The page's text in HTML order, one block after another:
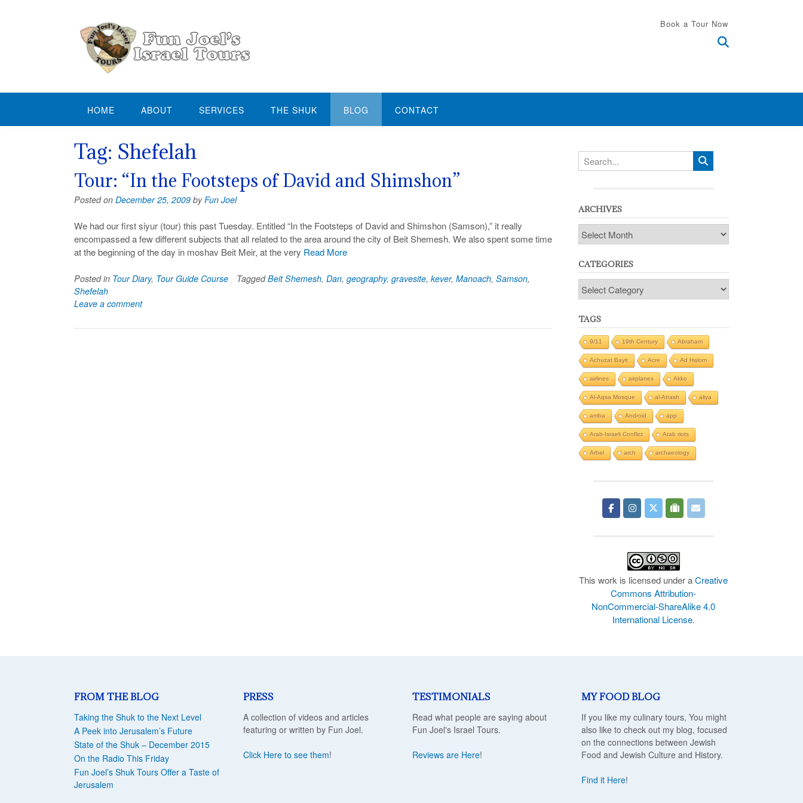
Book a Tour Now
HOME ABOUT SERVICES THE SHUK BLOG CONTACT
Tag: Shefelah
Tour: “In the Footsteps of David and Shimshon”
Posted on December 25, 2009 byFun Joel
We had our first siyur (tour) this past Tuesday. Entitled “In the Footsteps of David and Shimshon (Samson),” it really
encompassed a few different subjects that all related to the area around the city of Beit Shemesh. We also spent some time
at the beginning of the day in moshav Beit Meir, at the very Read More
Posted in Tour Diary, Tour Guide Course TaggedBeit Shemesh, Dan, geography, gravesite, kever, Manoach, Samson,
Shefelah
Leave a comment
ARCHIVES
Archives
CATEGORIES
Categories
TAGS
9/11 19th Century Abraham
Achuzat Bayit Acre Ad Halom
airlines airplanes Akko
Al-Aqsa Mosque al-Atrash aliya
amba Android app
Arab-Israeli Conflict Arab riots
Arbel arch archaeology
This work is licensed under aCreative
Commons Attribution-
NonCommercial-ShareAlike 4.0
International License.
FROM THE BLOG
Taking the Shuk to the Next Level
A Peek into Jerusalem’s Future
State of the Shuk – December 2015
On the Radio This Friday
Fun Joel’s Shuk Tours Offer a Taste of
Jerusalem
PRESS
A collection of videos and articles
featuring or written by Fun Joel.
Click Here to see them!
TESTIMONIALS
Read what people are saying about
Fun Joel's Israel Tours.
Reviews are Here!
MY FOOD BLOG
If you like my culinary tours, You might
also like to check out my blog, focused
on the connections between Jewish
Food and Jewish Culture and History.
Find it Here!